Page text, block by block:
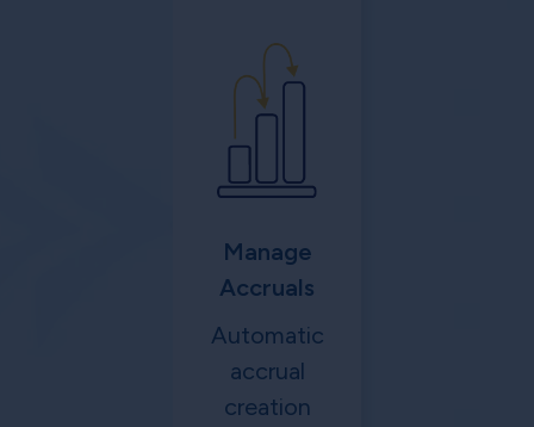
Manage
Accruals
Automatic
accrual
creation